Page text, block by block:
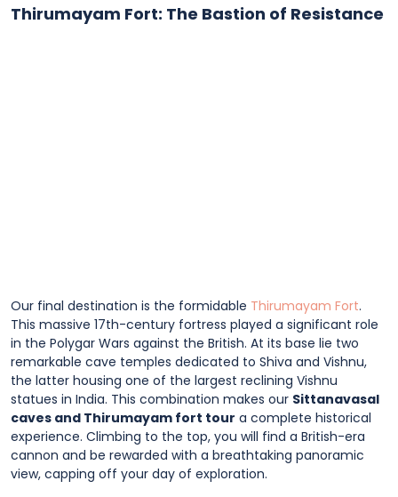
Thirumayam Fort: The Bastion of Resistance
Our final destination is the formidable Thirumayam Fort.
This massive 17th-century fortress played a significant role
in the Polygar Wars against the British. At its base lie two
remarkable cave temples dedicated to Shiva and Vishnu,
the latter housing one of the largest reclining Vishnu
statues in India. This combination makes our Sittanavasal
caves and Thirumayam fort tour a complete historical
experience. Climbing to the top, you will find a British-era
cannon and be rewarded with a breathtaking panoramic
view, capping off your day of exploration.